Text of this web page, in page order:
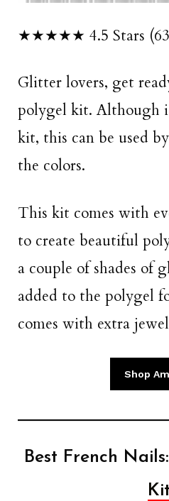
★★★★★ 4.5 Stars
Glitter lovers, get
polygel kit. Although
kit, this can be used
the colors.
This kit comes with
to create beautiful
a couple of shades of
added to the polygel
comes with extra
Shop
Best French Nails:
Kit